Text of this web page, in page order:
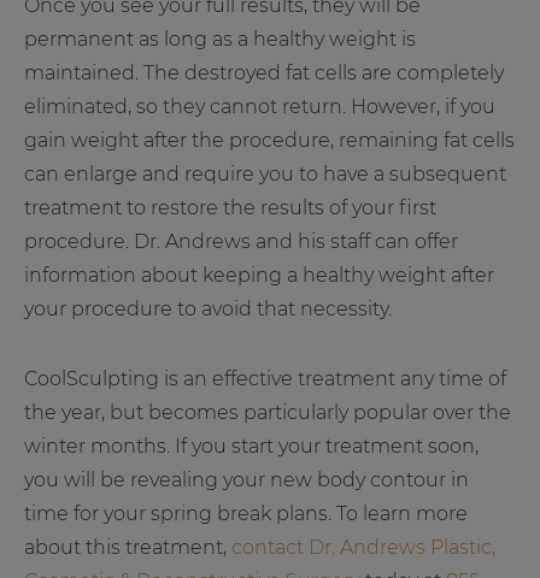
Once you see your full results, they will be
permanent as long as a healthy weight is
maintained. The destroyed fat cells are completely
eliminated, so they cannot return. However, if you
gain weight after the procedure, remaining fat cells
can enlarge and require you to have a subsequent
treatment to restore the results of your first
procedure. Dr. Andrews and his staff can offer
information about keeping a healthy weight after
your procedure to avoid that necessity.
CoolSculpting is an effective treatment any time of
the year, but becomes particularly popular over the
winter months. If you start your treatment soon,
you will be revealing your new body contour in
time for your spring break plans. To learn more
about this treatment, contact Dr. Andrews Plastic,